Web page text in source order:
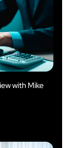
with Mike